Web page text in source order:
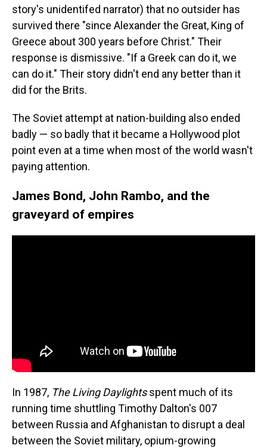
story's unidentifed narrator) that no outsider has
survived there "since Alexander the Great, King of
Greece about 300 years before Christ." Their
response is dismissive. "If a Greek can do it, we
can do it." Their story didn't end any better than it
did for the Brits.
The Soviet attempt at nation-building also ended
badly — so badly that it became a Hollywood plot
point even at a time when most of the world wasn't
paying attention.
James Bond, John Rambo, and the
graveyard of empires
In 1987, The Living Daylightsspent much of its
running time shuttling Timothy Dalton's 007
between Russia and Afghanistan to disrupt a deal
between the Soviet military, opium-growing